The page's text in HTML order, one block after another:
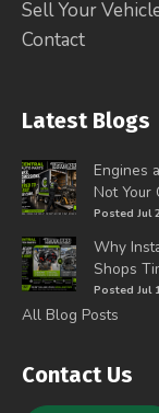
Sell Your
Contact
Latest Blogs
Engines
Not Your
Posted Jul
Why
Shops
Posted Jul
All Blog Posts
Contact Us